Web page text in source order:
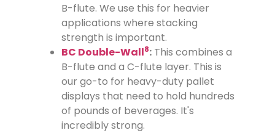
B-flute. We use this for heavier
applications where stacking
strength is important.
BC Double-Wall8: This combines a
B-flute and a C-flute layer. This is
our go-to for heavy-duty pallet
displays that need to hold hundreds
of pounds of beverages. It's
incredibly strong.